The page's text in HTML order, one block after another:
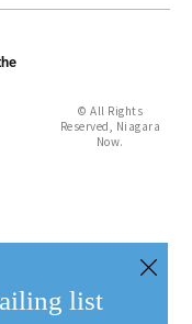
© All Rights
Reserved, Niagara
Now.
list